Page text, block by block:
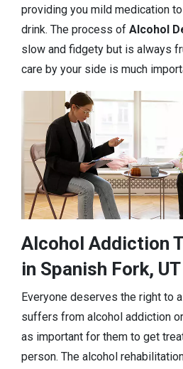
providing you mild medication
drink. The process of Alcohol
slow and fidgety but is always
care by your side is much
Alcohol Addiction
in Spanish Fork, UT
Everyone deserves the right to
suffers from alcohol addiction
as important for them to get
person. The alcohol